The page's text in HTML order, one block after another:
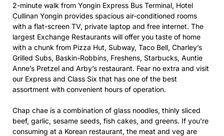
2-minute walk from Yongin Express Bus Terminal, Hotel
Cullinan Yongin provides spacious air-conditioned rooms
with a flat-screen TV, private laptop and free internet. The
largest Exchange Restaurants will offer you taste of home
with a chunk from Pizza Hut, Subway, Taco Bell, Charley’s
Grilled Subs, Baskin-Robbins, Freshens, Starbucks, Auntie
Anne’s Pretzel and Arby’s restaurant. Fear no extra and visit
our Express and Class Six that has one of the best
assortment with convenient hours of operation.
Chap chae is a combination of glass noodles, thinly sliced
beef, garlic, sesame seeds, fish cakes, and greens. If you’re
consuming at a Korean restaurant, the meat and veg are